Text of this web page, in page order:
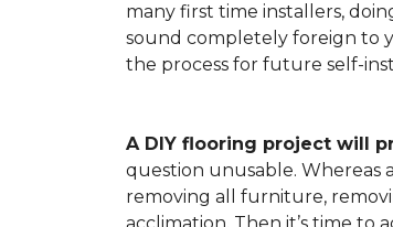
many first time installers,
sound completely foreign to
the process for future self-
A DIY flooring project will
question unusable. Whereas
removing all furniture,